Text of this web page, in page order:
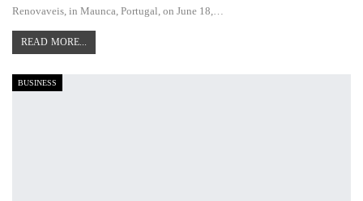
Renovaveis, in Maunca, Portugal, on June 18,…
READ MORE...
BUSINESS